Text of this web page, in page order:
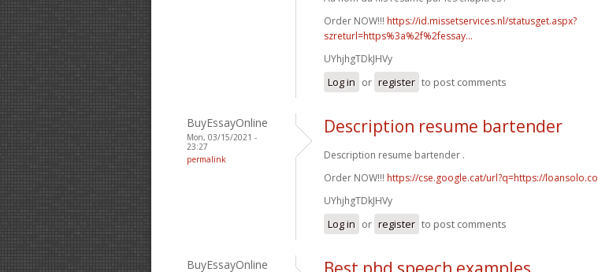
Order NOW!!! https://id.missetservices.nl/statusget.aspx?
szreturl=https%3a%2f%2fessay...
UYhjhgTDkJHVy
Log in or register to post comments
BuyEssayOnline
Mon, 03/15/2021 -
23:27
permalink
Description resume bartender
Description resume bartender .
Order NOW!!! https://cse.google.cat/url?q=https://loansolo.co
UYhjhgTDkJHVy
Log in or register to post comments
BuyEssayOnline